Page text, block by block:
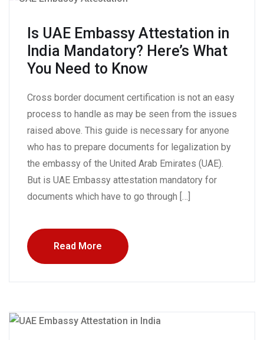
Is UAE Embassy Attestation in
India Mandatory? Here’s What
You Need to Know
Cross border document certification is not an easy
process to handle as may be seen from the issues
raised above. This guide is necessary for anyone
who has to prepare documents for legalization by
the embassy of the United Arab Emirates (UAE).
But is UAE Embassy attestation mandatory for
documents which have to go through […]
Read More